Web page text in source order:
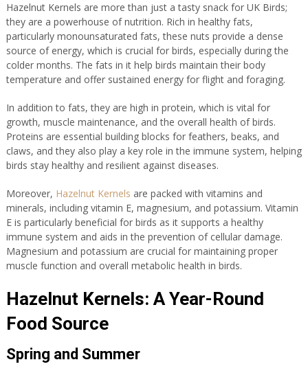
Hazelnut Kernels are more than just a tasty snack for UK Birds;
they are a powerhouse of nutrition. Rich in healthy fats,
particularly monounsaturated fats, these nuts provide a dense
source of energy, which is crucial for birds, especially during the
colder months. The fats in it help birds maintain their body
temperature and offer sustained energy for flight and foraging.
In addition to fats, they are high in protein, which is vital for
growth, muscle maintenance, and the overall health of birds.
Proteins are essential building blocks for feathers, beaks, and
claws, and they also play a key role in the immune system, helping
birds stay healthy and resilient against diseases.
Moreover, Hazelnut Kernels are packed with vitamins and
minerals, including vitamin E, magnesium, and potassium. Vitamin
E is particularly beneficial for birds as it supports a healthy
immune system and aids in the prevention of cellular damage.
Magnesium and potassium are crucial for maintaining proper
muscle function and overall metabolic health in birds.
Hazelnut Kernels: A Year-Round
Food Source
Spring and Summer